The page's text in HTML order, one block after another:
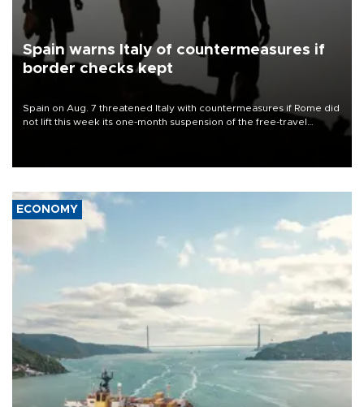
Spain warns Italy of countermeasures if
border checks kept
Spain on Aug. 7 threatened Italy with countermeasures if Rome did
not lift this week its one-month suspension of the free-travel
ECONOMY